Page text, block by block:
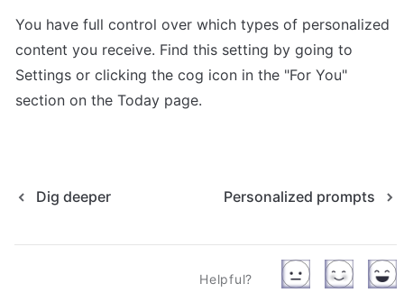
You have full control over which types of personalized
content you receive. Find this setting by going to
Settings or clicking the cog icon in the "For You"
section on the Today page.
Dig deeper Personalized prompts
Helpful?